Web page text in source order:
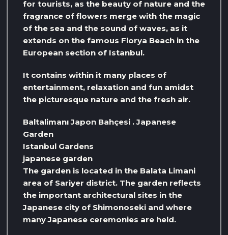
for tourists, as the beauty of nature and the
fragrance of flowers merge with the magic
of the sea and the sound of waves, as it
extends on the famous Florya Beach in the
European section of Istanbul.
It contains within it many places of
entertainment, relaxation and fun amidst
the picturesque nature and the fresh air.
Baltalimanı Japon Bahçesi . Japanese
Garden
Istanbul Gardens
japanese garden
The garden is located in the Balata Limani
area of ​​Sariyer district. The garden reflects
the important architectural sites in the
Japanese city of Shimonoseki and where
many Japanese ceremonies are held.